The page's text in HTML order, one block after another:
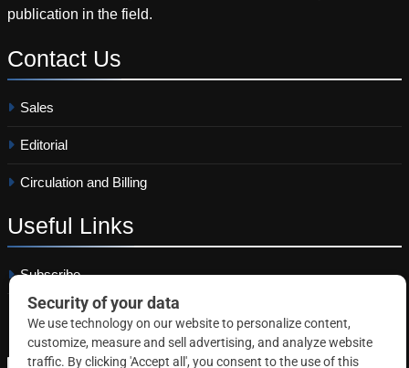
publication in the field.
Contact Us
Sales
Editorial
Circulation and Billing
Useful Links
Subscribe
Linkedin